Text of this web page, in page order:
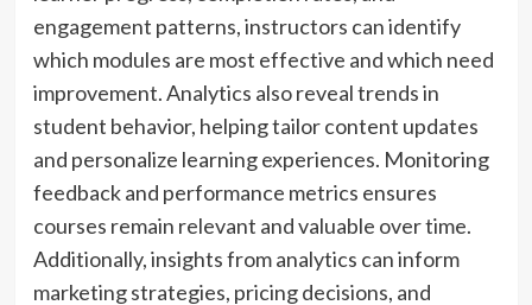
engagement patterns, instructors can identify
which modules are most effective and which need
improvement. Analytics also reveal trends in
student behavior, helping tailor content updates
and personalize learning experiences. Monitoring
feedback and performance metrics ensures
courses remain relevant and valuable over time.
Additionally, insights from analytics can inform
marketing strategies, pricing decisions, and